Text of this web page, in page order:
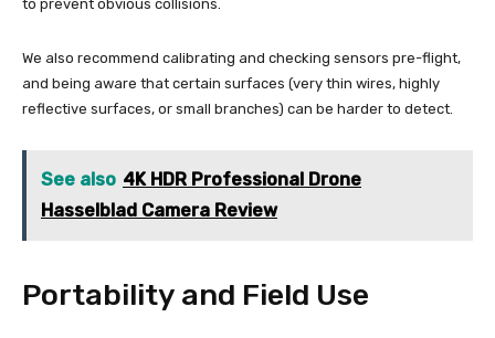
to prevent obvious collisions.
We also recommend calibrating and checking sensors pre-flight,
and being aware that certain surfaces (very thin wires, highly
reflective surfaces, or small branches) can be harder to detect.
See also 4K HDR Professional Drone
Hasselblad Camera Review
Portability and Field Use